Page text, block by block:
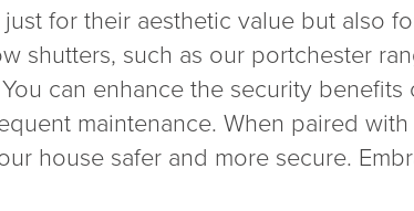
for their aesthetic value but also
shutters, such as our portchester
can enhance the security
maintenance. When paired
house safer and more secure.